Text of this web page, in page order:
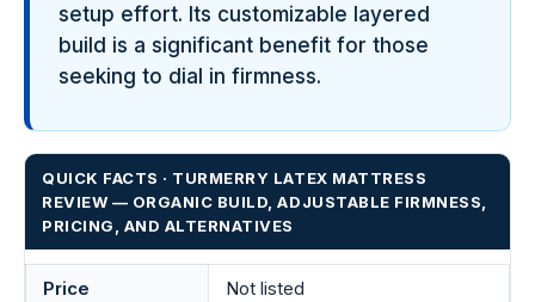
setup effort. Its customizable layered
build is a significant benefit for those
seeking to dial in firmness.
QUICK FACTS · TURMERRY LATEX MATTRESS
REVIEW — ORGANIC BUILD, ADJUSTABLE FIRMNESS,
PRICING, AND ALTERNATIVES
Price Not listed